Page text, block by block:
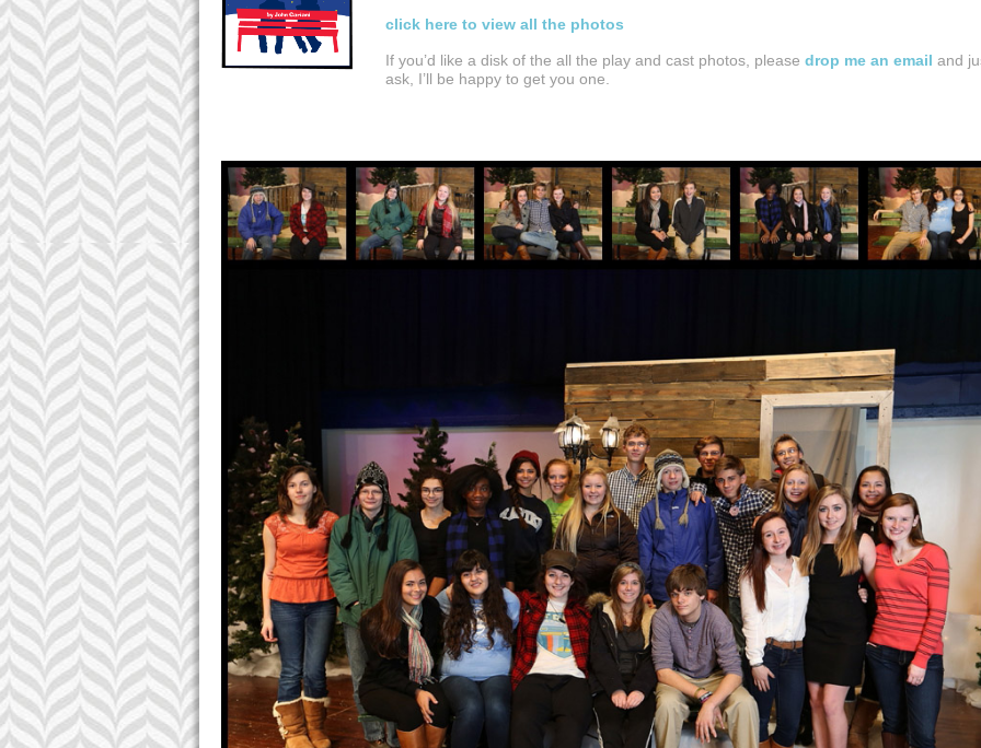
click here to view all the photos
If you’d like a disk of the all the play and cast photos, please drop me an email and
ask, I’ll be happy to get you one.